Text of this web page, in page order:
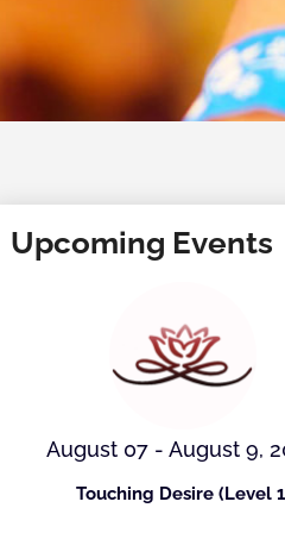
Upcoming Events
August 07 - August 9,
Touching Desire (Level